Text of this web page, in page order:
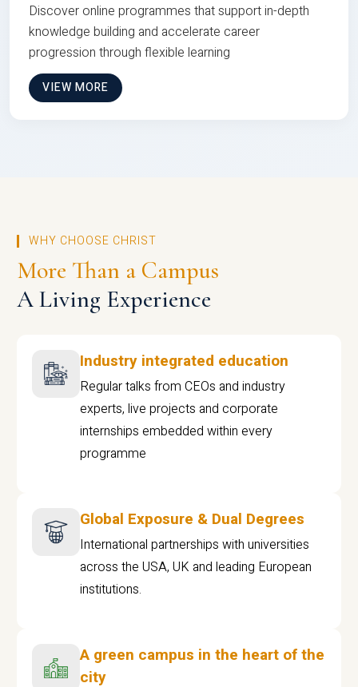
Discover online programmes that support in-depth
knowledge building and accelerate career
progression through flexible learning
VIEW MORE
WHY CHOOSE CHRIST
More Than a Campus
A Living Experience
Industry integrated education
Regular talks from CEOs and industry
experts, live projects and corporate
internships embedded within every
programme
Global Exposure & Dual Degrees
International partnerships with universities
across the USA, UK and leading European
institutions.
A green campus in the heart of the
city